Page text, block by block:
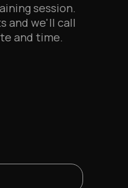
session.
and we'll call
and time.